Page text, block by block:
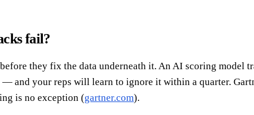
fail?
they fix the data underneath it. An AI scoring model
your reps will learn to ignore it within a quarter.
is no exception (gartner.com).